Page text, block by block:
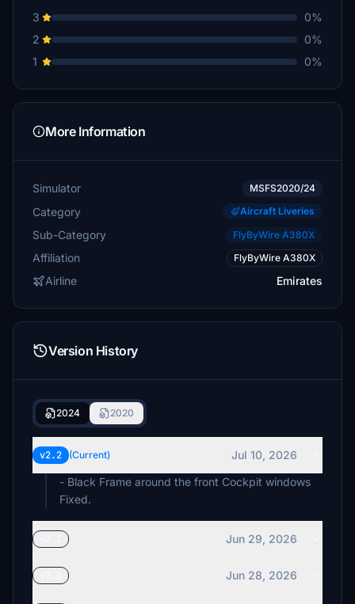
3
0%
2
0%
1
0%
More Information
Simulator MSFS2020/24
Category Aircraft Liveries
Sub-Category FlyByWire A380X
Affiliation FlyByWire A380X
Airline Emirates
Version History
2024 2020
v2.2 (Current)
Jul 10, 2026
- Black Frame around the front Cockpit windows
Fixed.
Jun 29, 2026
Jun 28, 2026